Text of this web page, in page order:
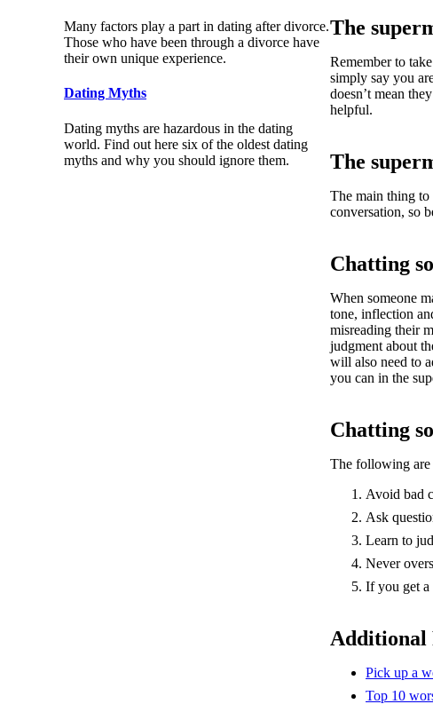
Many factors play a part in dating after divorce.
Those who have been through a divorce have
their own unique experience.
Dating Myths
Dating myths are hazardous in the dating
world. Find out here six of the oldest dating
myths and why you should ignore them.
The
Remember to
simply say you
doesn’t mean
helpful.
The
The main thing to
conversation, so
Chatting
When someone
tone, inflection
misreading their
judgment about
will also need to
you can in the
Chatting
The following are
Avoid bad
Ask
Learn to
Never
If you get a
Additional
Pick up a
Top 10